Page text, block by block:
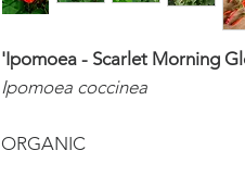
'Ipomoea - Scarlet Morning
Ipomoea coccinea
ORGANIC